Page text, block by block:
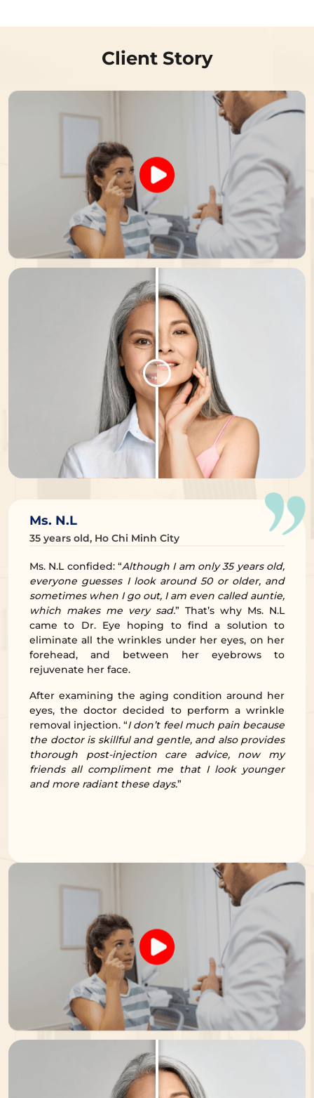
Client Story
Ms. N.L
35 years old, Ho Chi Minh City
Ms. N.L confided: “Although I am only 35 years old,
everyone guesses I look around 50 or older, and
sometimes when I go out, I am even called auntie,
which makes me very sad.” That’s why Ms. N.L
came to Dr. Eye hoping to find a solution to
eliminate all the wrinkles under her eyes, on her
forehead, and between her eyebrows to
rejuvenate her face.
After examining the aging condition around her
eyes, the doctor decided to perform a wrinkle
removal injection. “I don’t feel much pain because
the doctor is skillful and gentle, and also provides
thorough post-injection care advice, now my
friends all compliment me that I look younger
and more radiant these days.”